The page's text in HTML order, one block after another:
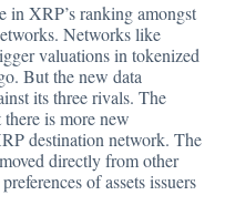
in XRP’s ranking amongst
Networks like
valuations in tokenized
But the new data
its three rivals. The
is more new
destination network. The
directly from other
of assets issuers